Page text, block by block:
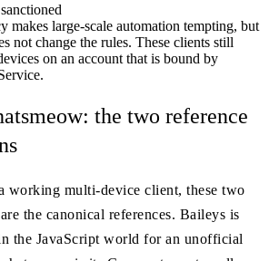
makes large-scale automation tempting, but
not change the rules. These clients still
on an account that is bound by
the two reference
working multi-device client, these two
the canonical references. Baileys is
the JavaScript world for an unofficial